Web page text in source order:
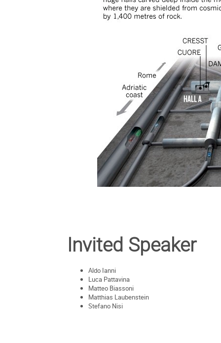
Invited Speaker
Aldo Ianni
Luca Pattavina
Matteo Biassoni
Matthias Laubenstein
Stefano Nisi